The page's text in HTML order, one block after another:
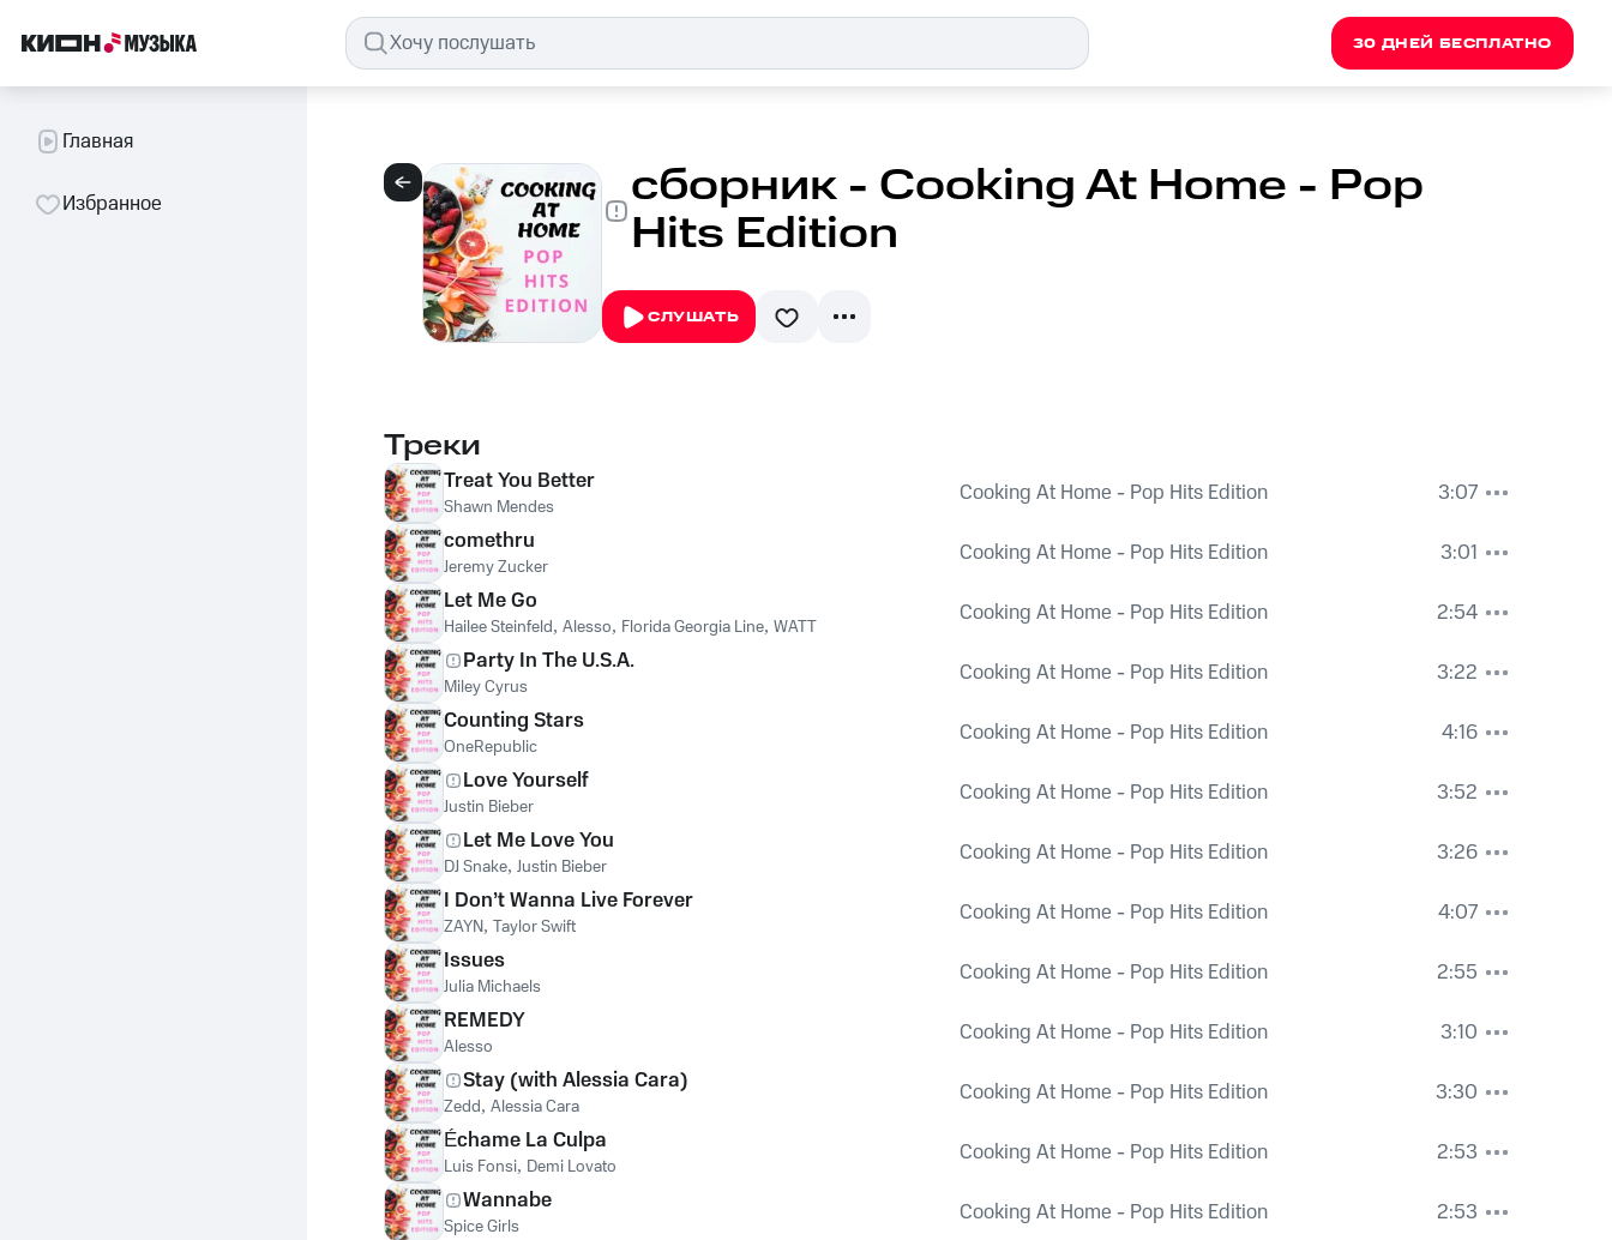
30 ДНЕЙ БЕСПЛАТНО
Главная
Избранное сборник - Cooking At Home - Pop
Hits Edition
СЛУШАТЬ
Треки
Treat You Better
Shawn Mendes Cooking At Home - Pop Hits Edition
3:07
comethru
Jeremy Zucker Cooking At Home - Pop Hits Edition
3:01
Let Me Go
Hailee Steinfeld, Alesso, Florida Georgia Line, WATT Cooking At Home - Pop Hits Edition
2:54
Party In The U.S.A.
Miley Cyrus Cooking At Home - Pop Hits Edition
3:22
Counting Stars
OneRepublic Cooking At Home - Pop Hits Edition
4:16
Love Yourself
Justin Bieber Cooking At Home - Pop Hits Edition
3:52
Let Me Love You
DJ Snake, Justin Bieber Cooking At Home - Pop Hits Edition
3:26
I Don’t Wanna Live Forever
ZAYN, Taylor Swift Cooking At Home - Pop Hits Edition
4:07
Issues
Julia Michaels Cooking At Home - Pop Hits Edition
2:55
REMEDY
Alesso Cooking At Home - Pop Hits Edition
3:10
Stay (with Alessia Cara)
Zedd, Alessia Cara Cooking At Home - Pop Hits Edition
3:30
Échame La Culpa
Luis Fonsi, Demi Lovato Cooking At Home - Pop Hits Edition
2:53
Wannabe
Spice Girls Cooking At Home - Pop Hits Edition
2:53